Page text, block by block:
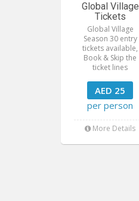
Global Village
Tickets
Global Village
Season 30 entry
tickets available,
Book & Skip the
ticket lines
AED 25
per person
More Details